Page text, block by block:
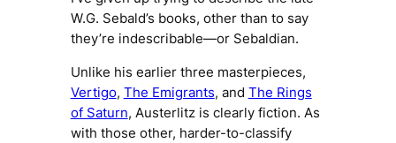
W.G. Sebald’s books, other than to say
they’re indescribable—or Sebaldian.
Unlike his earlier three masterpieces,
Vertigo, The Emigrants, and The Rings
of Saturn, Austerlitzis clearly fiction. As
with those other, harder-to-classify